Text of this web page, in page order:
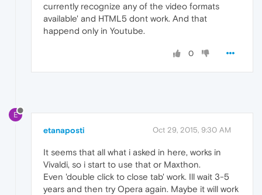
currently recognize any of the video formats
available' and HTML5 dont work. And that
happend only in Youtube.
0
E
etanaposti Oct 29, 2015, 9:30 AM
It seems that all what i asked in here, works in
Vivaldi, so i start to use that or Maxthon.
Even 'double click to close tab' work. Ill wait 3-5
years and then try Opera again. Maybe it will work